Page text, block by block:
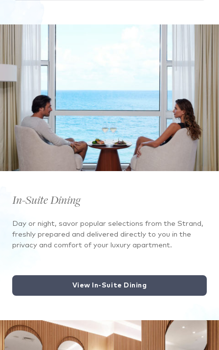
In-Suite Dining
Day or night, savor popular selections from the Strand,
freshly prepared and delivered directly to you in the
privacy and comfort of your luxury apartment.
View In-Suite Dining